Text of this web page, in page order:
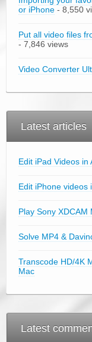
or iPhone - 8,550
Put all video files
- 7,846 views
Video Converter
Latest articles
Edit iPad Videos in
Edit iPhone videos
Play Sony XDCAM
Solve MP4 &
Transcode HD/4K
Mac
Latest